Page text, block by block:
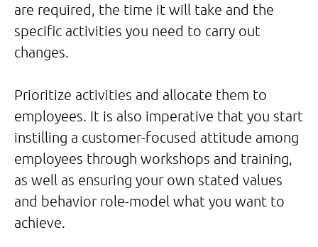
are required, the time it will take and the
specific activities you need to carry out
changes.
Prioritize activities and allocate them to
employees. It is also imperative that you start
instilling a customer-focused attitude among
employees through workshops and training,
as well as ensuring your own stated values
and behavior role-model what you want to
achieve.